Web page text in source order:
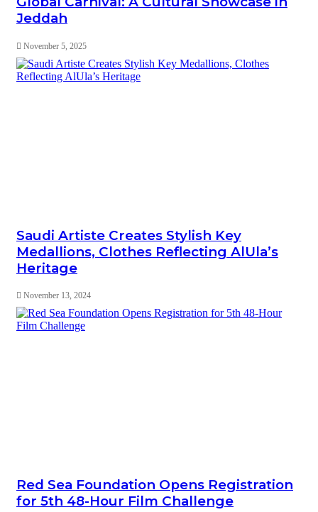
Jeddah
November 5, 2025
Saudi Artiste Creates Stylish Key
Medallions, Clothes Reflecting AlUla’s
Heritage
November 13, 2024
Red Sea Foundation Opens Registration
for 5th 48-Hour Film Challenge